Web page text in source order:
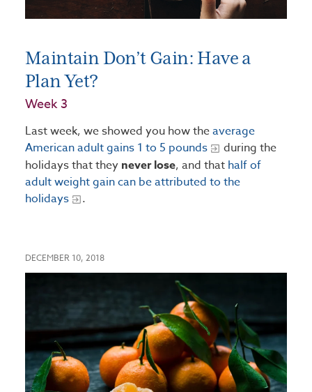
Maintain Don’t Gain: Have a
Plan Yet?
Week 3
Last week, we showed you how theaverage
American adult gains 1 to 5 pounds
during the
holidays that they never lose, and that half of
adult weight gain can be attributed to the
holidays
.
DECEMBER 10, 2018